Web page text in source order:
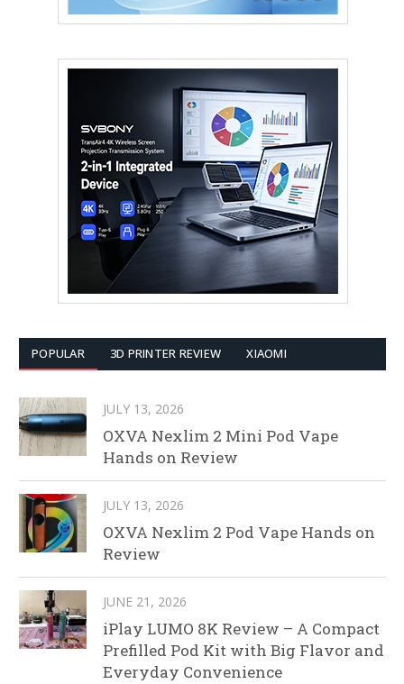
POPULAR 3D PRINTER REVIEW XIAOMI
JULY 13, 2026
OXVA Nexlim 2 Mini Pod Vape
Hands on Review
JULY 13, 2026
OXVA Nexlim 2 Pod Vape Hands on
Review
JUNE 21, 2026
iPlay LUMO 8K Review – A Compact
Prefilled Pod Kit with Big Flavor and
Everyday Convenience